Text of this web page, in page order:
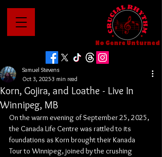
No Genre Unturned
Korn, Gojira, and Loathe - Live In
Winnipeg, MB
Samuel Stevens
Oct 3, 20253 min read
On the warm evening of September 25, 2025,
the Canada Life Centre was rattled to its
foundations as Korn brought their Kanada
Tour to Winnipeg, joined by the crushing